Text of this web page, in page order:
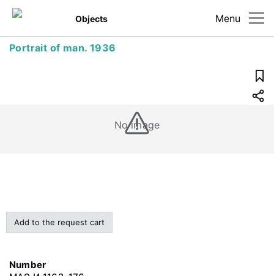
Menu
Objects
Portrait of man. 1936
No image
Add to the request cart
Number